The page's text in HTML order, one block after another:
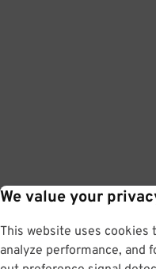
We value your
This website uses cookies
analyze performance, and